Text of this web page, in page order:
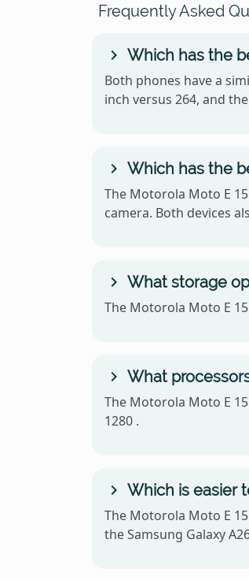
Frequently Asked
Which has the
Both phones have a
inch versus 264, and
Which has the
The Motorola Moto E
camera. Both devices
What storage
The Motorola Moto E
What
The Motorola Moto E
1280 .
Which is easier
The Motorola Moto E
the Samsung Galaxy